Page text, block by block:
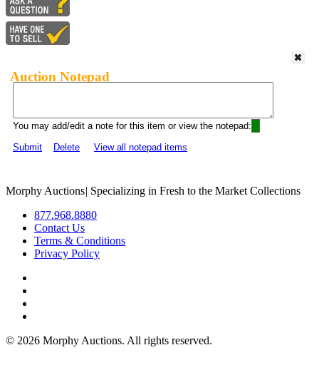
Auction Notepad
You may add/edit a note for this item or view the notepad:
Submit
Delete View all notepad items
Morphy Auctions| Specializing in Fresh to the Market Collections
877.968.8880
Contact Us
Terms & Conditions
Privacy Policy
© 2026 Morphy Auctions. All rights reserved.